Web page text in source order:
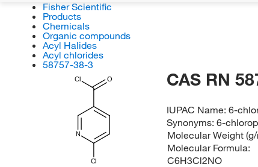
Fisher Scientific
Products
Chemicals
Organic compounds
Acyl Halides
Acyl chlorides
58757-38-3
Cl O
Cl
N
CAS RN
IUPAC Name:6-
Synonyms:6-
Molecular Weight
Molecular Formula:
C6H3Cl2NO